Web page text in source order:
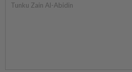
Tunku Zain Al-Abidin